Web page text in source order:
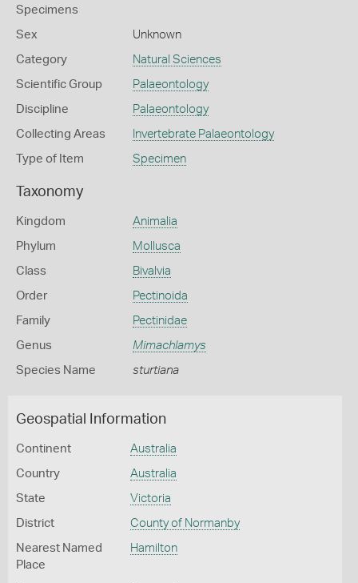
Specimens
Sex Unknown
Category Natural Sciences
Scientific Group Palaeontology
Discipline Palaeontology
Collecting Areas Invertebrate Palaeontology
Type of Item Specimen
Taxonomy
Kingdom Animalia
Phylum Mollusca
Class Bivalvia
Order Pectinoida
Family Pectinidae
Genus Mimachlamys
Species Name sturtiana
Geospatial Information
Continent Australia
Country Australia
State Victoria
District County of Normanby
Nearest Named
Place
Hamilton